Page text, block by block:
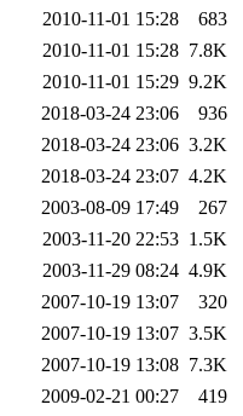
2010-11-01 15:28
683
2010-11-01 15:28 7.8K
2010-11-01 15:29 9.2K
2018-03-24 23:06
936
2018-03-24 23:06 3.2K
2018-03-24 23:07 4.2K
2003-08-09 17:49
267
2003-11-20 22:53 1.5K
2003-11-29 08:24 4.9K
2007-10-19 13:07
320
2007-10-19 13:07 3.5K
2007-10-19 13:08 7.3K
2009-02-21 00:27
419